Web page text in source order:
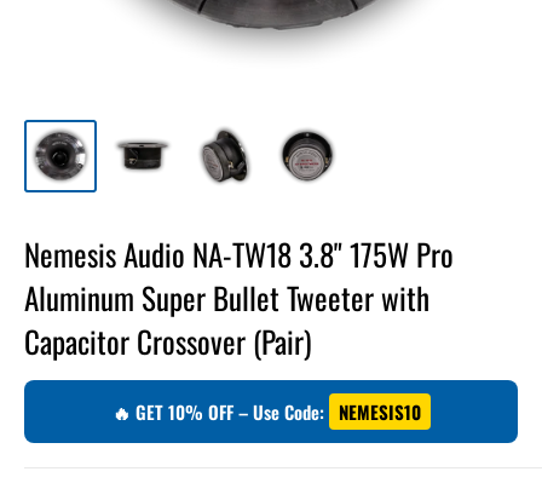
Nemesis Audio NA-TW18 3.8" 175W Pro
Aluminum Super Bullet Tweeter with
Capacitor Crossover (Pair)
🔥 GET 10% OFF – Use Code: NEMESIS10